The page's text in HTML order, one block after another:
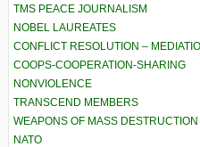
TMS PEACE JOURNALISM
NOBEL LAUREATES
CONFLICT RESOLUTION –
COOPS-COOPERATION-SHARING
NONVIOLENCE
TRANSCEND MEMBERS
WEAPONS OF MASS DESTRUCTION
NATO